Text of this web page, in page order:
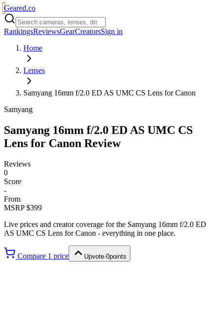
Geared.co
RankingsReviewsGearCreatorsSign in
Home
Lenses
Samyang 16mm f/2.0 ED AS UMC CS Lens for Canon
Samyang
Samyang 16mm f/2.0 ED AS UMC CS
Lens for Canon Review
Reviews
0
Score
-
From
MSRP $399
Live prices and creator coverage for the Samyang 16mm f/2.0 ED
AS UMC CS Lens for Canon - everything in one place.
Compare 1 price Upvote·0points